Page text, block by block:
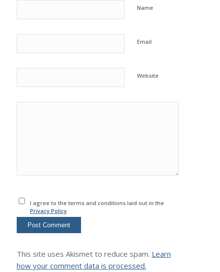
Name
Email
Website
I agree to the terms and conditions laid out in the
Privacy Policy
This site uses Akismet to reduce spam. Learn
how your comment data is processed.